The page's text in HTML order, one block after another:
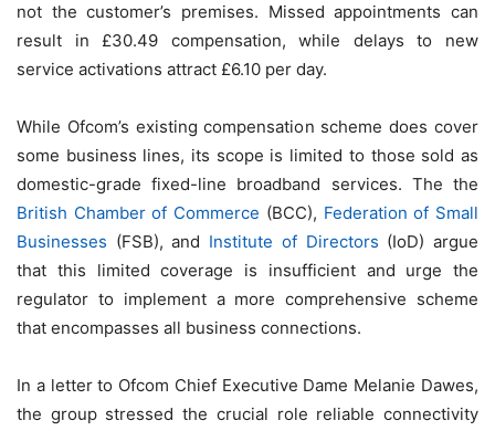
not the customer’s premises. Missed appointments can
result in £30.49 compensation, while delays to new
service activations attract £6.10 per day.
While Ofcom’s existing compensation scheme does cover
some business lines, its scope is limited to those sold as
domestic-grade fixed-line broadband services. The the
British Chamber of Commerce (BCC), Federation of Small
Businesses (FSB), and Institute of Directors (IoD) argue
that this limited coverage is insufficient and urge the
regulator to implement a more comprehensive scheme
that encompasses all business connections.
In a letter to Ofcom Chief Executive Dame Melanie Dawes,
the group stressed the crucial role reliable connectivity